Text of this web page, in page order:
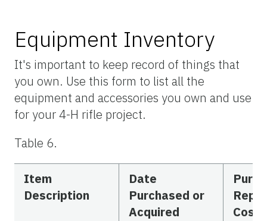
Equipment Inventory
It's important to keep record of things that
you own. Use this form to list all the
equipment and accessories you own and use
for your 4-H rifle project.
Table 6.
Item
Description
Date
Purchased or
Acquired
Cost